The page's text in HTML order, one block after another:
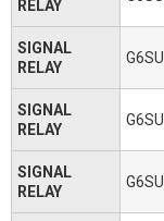
RELAY
SIGNAL
RELAY
G6SU
SIGNAL
RELAY
G6SU
SIGNAL
RELAY
G6SU